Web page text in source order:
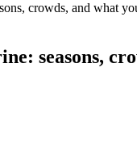
crowds, and what
seasons,